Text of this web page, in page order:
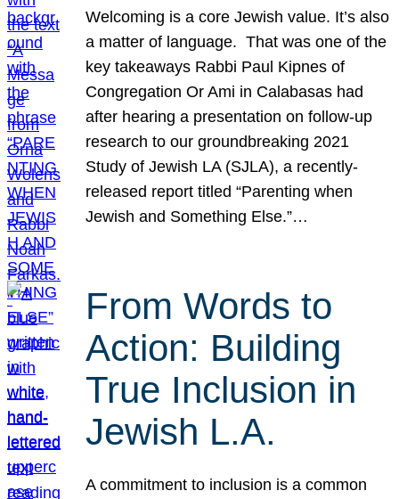
Welcoming is a core Jewish value. It’s also
a matter of language. That was one of the
key takeaways Rabbi Paul Kipnes of
Congregation Or Ami in Calabasas had
after hearing a presentation on follow-up
research to our groundbreaking 2021
Study of Jewish LA (SJLA), a recently-
released report titled “Parenting when
Jewish and Something Else.”…
From Words to
Action: Building
True Inclusion in
Jewish L.A.
A commitment to inclusion is a common